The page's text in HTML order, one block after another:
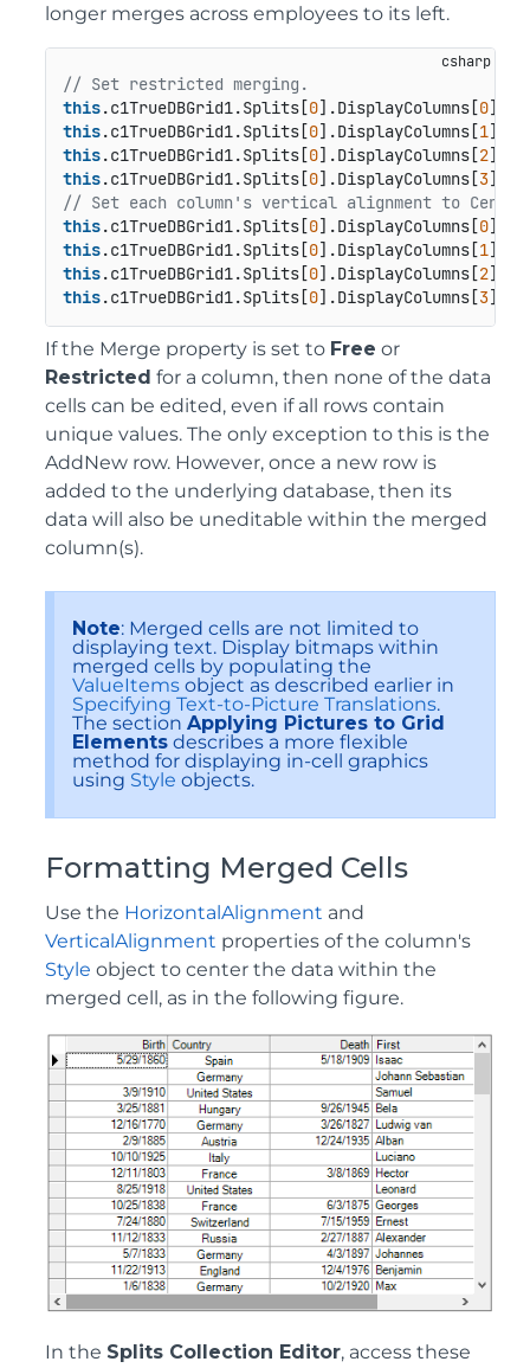
longer merges across employees to its left.
// Set restricted merging.
this.c1TrueDBGrid1.Splits[0].DisplayColumns[0
this.c1TrueDBGrid1.Splits[0].DisplayColumns[1
this.c1TrueDBGrid1.Splits[0].DisplayColumns[2
this.c1TrueDBGrid1.Splits[0].DisplayColumns[3
// Set each column's vertical alignment to
this.c1TrueDBGrid1.Splits[0].DisplayColumns[0
this.c1TrueDBGrid1.Splits[0].DisplayColumns[1
this.c1TrueDBGrid1.Splits[0].DisplayColumns[2
this.c1TrueDBGrid1.Splits[0].DisplayColumns[3
If the Merge property is set to Free or
Restricted for a column, then none of the data
cells can be edited, even if all rows contain
unique values. The only exception to this is the
AddNew row. However, once a new row is
added to the underlying database, then its
data will also be uneditable within the merged
column(s).
Note: Merged cells are not limited to
displaying text. Display bitmaps within
merged cells by populating the
ValueItems object as described earlier in
Specifying Text-to-Picture Translations.
The section Applying Pictures to Grid
Elements describes a more flexible
method for displaying in-cell graphics
using Style objects.
Formatting Merged Cells
Use the HorizontalAlignment and
VerticalAlignment properties of the column's
Style object to center the data within the
merged cell, as in the following figure.
In the Splits Collection Editor, access these